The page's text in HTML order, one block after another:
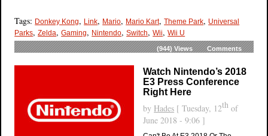
Tags: Donkey Kong, Link, Mario, Mario Kart,Theme Park, Universal
Parks,Zelda, Gaming, Nintendo,Switch,Wii,Wii U
(944)Views Comments
Watch Nintendo’s 2018
E3 Press Conference
Right Here
by Hades [ Tuesday, 12th of
June 2018 - 9:06 ]